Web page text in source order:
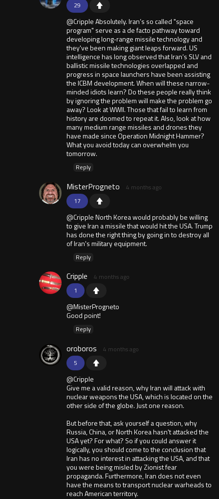
29
@Cripple Absolutely. Iran’s so called "space
program" serve as a de facto pathway toward
developing long‑range missile technology and
they've been making giant leaps forward. US
intelligence has long observed that Iran’s SLV and
ballistic missile technologies overlapped and
progress in space launchers have been assisting
the ICBM development. When will these narrow-
minded idiots learn? Do these people really think
by ignoring the problem will make the problem go
away? Look at WWII. Those that fail to learn from
history are doomed to repeat it. Also, look at how
many medium range missiles and drones they
have made since Operation Midnight Hammer?
What you avoid today can overwhelm you
tomorrow.
Reply
17
MisterProgneto 4 months ago
@Cripple North Korea would probably be willing
to give Iran a missile that would hit the USA. Trump
has done the right thing by going in to destroy all
of Iran's military equipment.
Reply
1
Cripple 4 months ago
@MisterProgneto
Good point!
Reply
5
oroboros 4 months ago
@Cripple
Give me a valid reason, why Iran will attack with
nuclear weapons the USA, which is located on the
other side of the globe. Just one reason.
But before that, ask yourself a question, why
Russia, China, or North Korea hasn't attacked the
USA yet? For what? So if you could answer it
logically, you should come to the conclusion that
Iran has no interest in attacking the USA, and that
you were being misled by Zionist fear
propaganda. Furthermore, Iran does not even
have the means to transport nuclear warheads to
reach American territory.